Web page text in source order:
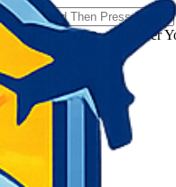
𝗧𝗼𝘂𝗿𝗬𝗮𝘁𝗿𝗮𝘀 - Discover